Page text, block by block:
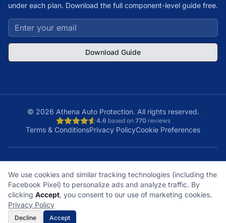
under each plan. Download the full component-level guide free.
Download Guide
© 2026 Athena Auto Protection. All rights reserved.
4.6 based on 770reviews
Terms & ConditionsPrivacy PolicyCookie Preferences
BBB Rating & Insured StatesCustomers
Get Free Quote
What does it cover?
How does a claim work?
What plan is right for me?
We use cookies and similar tracking technologies (including the
Facebook Pixel) to personalize ads and analyze traffic. By
clicking Accept, you consent to our use of marketing cookies.
Privacy Policy
Decline Accept